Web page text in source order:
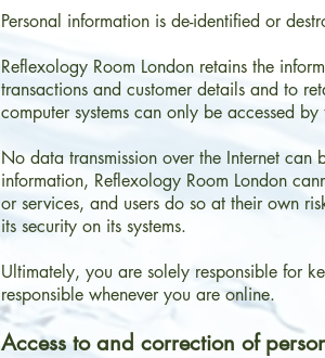
Personal information is de-identified or
Reflexology Room London retains the
transactions and customer details and to
computer systems can only be accessed
No data transmission over the Internet
information, Reflexology Room London
or services, and users do so at their own
its security on its systems.
Ultimately, you are solely responsible for
responsible whenever you are online.
Access to and correction of